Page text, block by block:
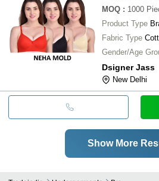
MOQ : 1000
Product Type
Fabric Type
Gender/Age
Dsigner Jass
New Delhi
Show More